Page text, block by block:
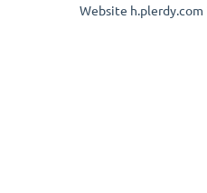
Website h.plerdy.com